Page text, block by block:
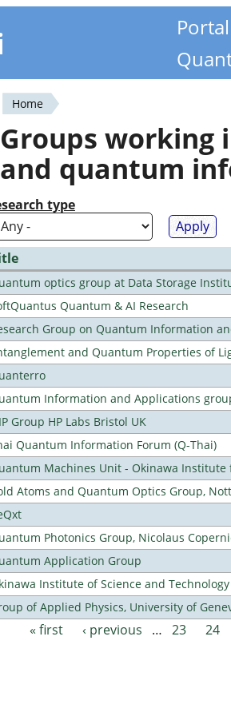
You
are
here
Home
Groups working
and quantum
type
optics group at Data Storage
Quantum & AI Research
Group on Quantum Information
and Quantum Properties of
Information and Applications
Group HP Labs Bristol UK
Quantum Information Forum (Q-Thai)
Machines Unit - Okinawa Institute
Atoms and Quantum Optics Group,
Photonics Group, Nicolaus
Application Group
Institute of Science and
of Applied Physics, University of
Pages
« first ‹ previous … 23 24